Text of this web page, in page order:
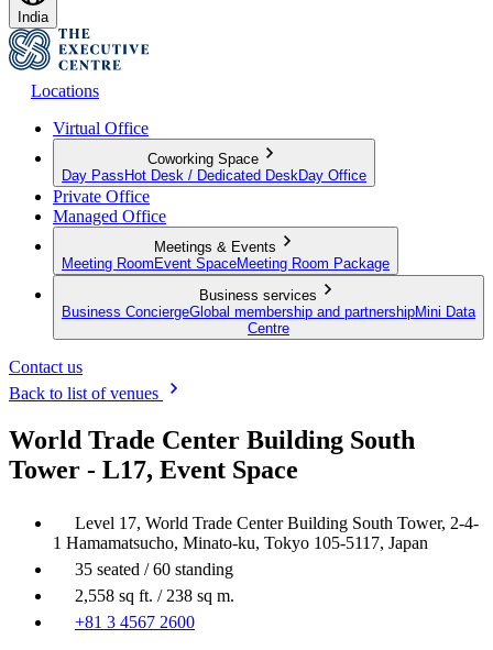
India
Locations
Virtual Office
Coworking Space
Day Pass Hot Desk / Dedicated Desk Day Office
Private Office
Managed Office
Meetings & Events
Meeting Room Event SpaceMeeting Room Package
Business services
Business ConciergeGlobal membership and partnershipMini Data
Centre
Contact us
Back to list of venues
World Trade Center Building South
Tower - L17, Event Space
Level 17, World Trade Center Building South Tower, 2-4-
1 Hamamatsucho, Minato-ku, Tokyo 105-5117, Japan
35 seated / 60 standing
2,558 sq ft. / 238 sq m.
+81 3 4567 2600